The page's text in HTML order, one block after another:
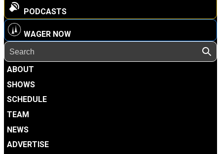
PODCASTS
WAGER NOW
ABOUT
SHOWS
SCHEDULE
TEAM
NEWS
ADVERTISE